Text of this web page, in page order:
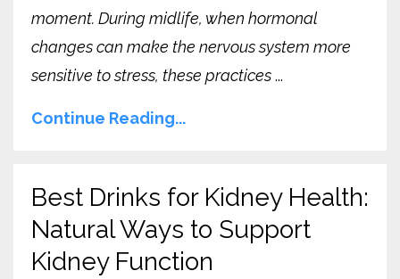
moment. During midlife, when hormonal
changes can make the nervous system more
sensitive to stress, these practices...
Continue Reading...
Best Drinks for Kidney Health:
Natural Ways to Support
Kidney Function